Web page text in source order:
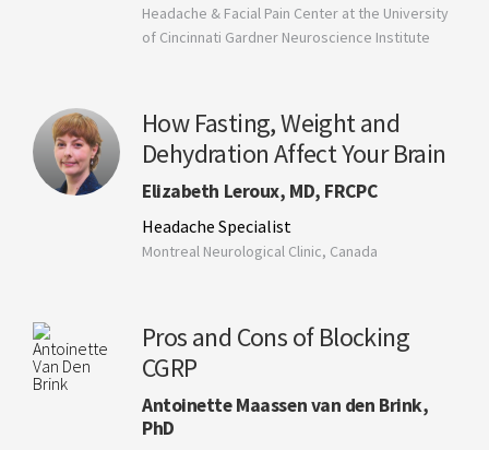
Headache & Facial Pain Center at the University
of Cincinnati Gardner Neuroscience Institute
How Fasting, Weight and
Dehydration Affect Your Brain
Elizabeth Leroux, MD, FRCPC
Headache Specialist
Montreal Neurological Clinic, Canada
Pros and Cons of Blocking
CGRP
Antoinette Maassen van den Brink,
PhD